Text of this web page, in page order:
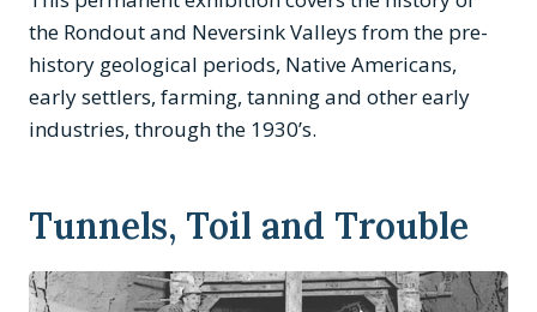
the Rondout and Neversink Valleys from the pre-
history geological periods, Native Americans,
early settlers, farming, tanning and other early
industries, through the 1930’s.
Tunnels, Toil and Trouble